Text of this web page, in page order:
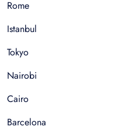
Rome
Istanbul
Tokyo
Nairobi
Cairo
Barcelona